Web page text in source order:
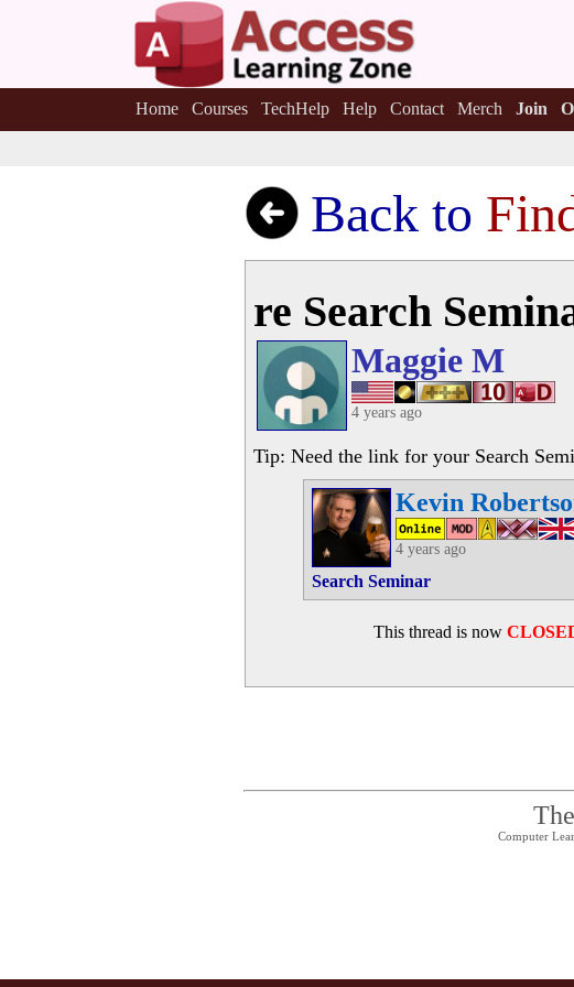
Home Courses TechHelp Help Contact Merch Join
Back to
re Search
Maggie M
4 years ago
Tip: Need the link for your Search
Kevin
4 years ago
Search Seminar
This thread is now
Computer